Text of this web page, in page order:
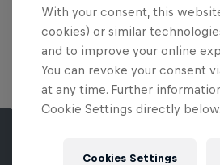
With your consent, this
cookies) or similar
and to improve your online
You can revoke your consent
at any time. Further
Cookie Settings directly below.
Cookies Settings